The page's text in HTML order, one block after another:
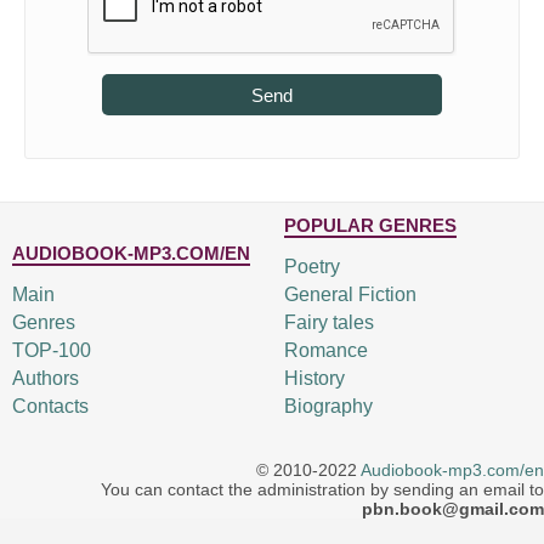
Send
AUDIOBOOK-MP3.COM/EN
Main
Genres
TOP-100
Authors
Contacts
POPULAR GENRES
Poetry
General Fiction
Fairy tales
Romance
History
Biography
© 2010-2022 Audiobook-mp3.com/en
You can contact the administration by sending an email to
pbn.book@gmail.com